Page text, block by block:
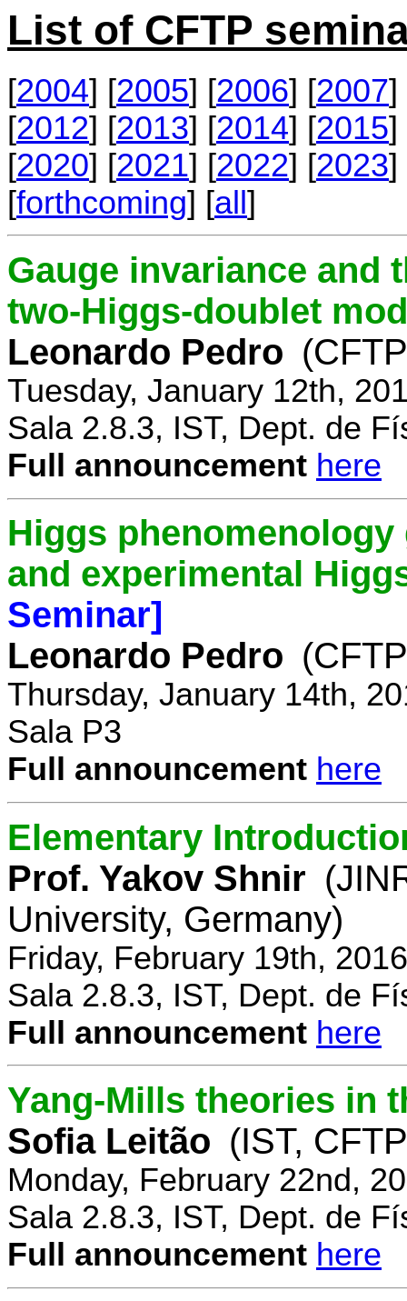
List of CFTP
[2004] [2005] [2006] [2007]
[2012] [2013] [2014] [2015]
[2020] [2021] [2022] [2023]
[forthcoming] [all]
Gauge invariance and
two-Higgs-doublet
Leonardo Pedro
Tuesday, January 12th,
Sala 2.8.3, IST, Dept. de
Full announcement here
Higgs
and experimental
Seminar]
Leonardo Pedro
Thursday, January 14th,
Sala P3
Full announcement here
Elementary
Prof. Yakov Shnir
University, Germany)
Friday, February 19th,
Sala 2.8.3, IST, Dept. de
Full announcement here
Yang-Mills theories in
Sofia Leitão (IST,
Monday, February 22nd,
Sala 2.8.3, IST, Dept. de
Full announcement here